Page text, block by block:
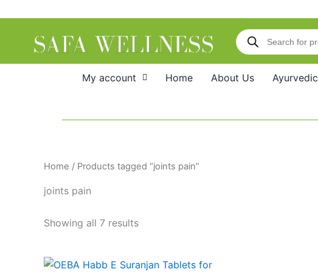
Products
search
My account Home About Us Ayurvedic
Home / Products tagged “joints pain”
joints pain
Showing all 7 results